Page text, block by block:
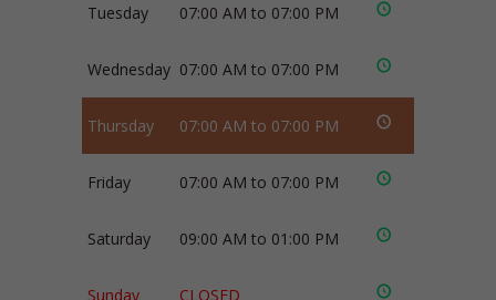
Tuesday 07:00 AM to 07:00 PM
Wednesday 07:00 AM to 07:00 PM
Thursday 07:00 AM to 07:00 PM
Friday 07:00 AM to 07:00 PM
Saturday 09:00 AM to 01:00 PM
Sunday CLOSED